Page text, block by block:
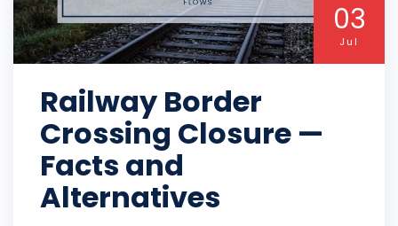
03
Jul
Railway Border
Crossing Closure —
Facts and
Alternatives